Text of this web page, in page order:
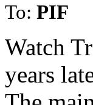
To: PIF
Watch
years